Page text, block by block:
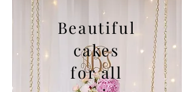
Beautiful
cakes
for all